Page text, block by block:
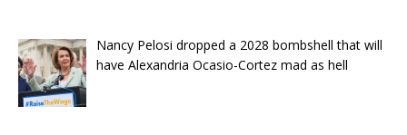
Nancy Pelosi dropped a 2028 bombshell that will
have Alexandria Ocasio-Cortez mad as hell